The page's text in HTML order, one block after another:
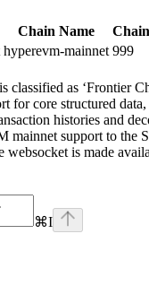
Chain Name
hyperevm-mainnet 999
as ‘Frontier
for core structured
histories and
mainnet support to the
websocket is made
⌘I